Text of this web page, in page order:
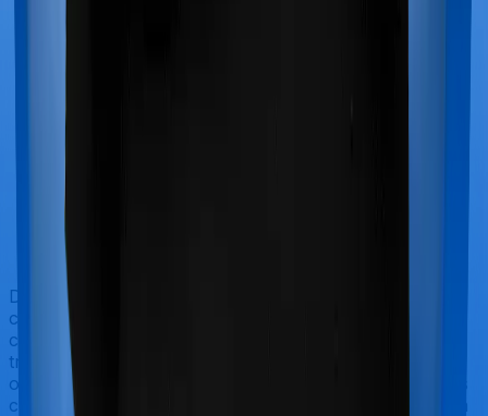
Doctor visits and regular consultations aren’t usually
covered by health insurance policies. They are
categorized as Outpatient consultations (or OPD
treatments) and patients have to bear the cost on their
own. In this case, however, neither MediSenior extends
coverage for outpatient consultations, nor does Optima